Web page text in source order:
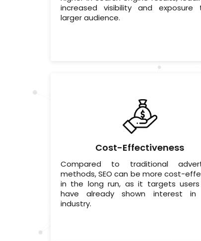
increased visibility and
larger audience.
Cost-Effectiveness
Compared to traditional
methods, SEO can be more cost-
in the long run, as it targets
have already shown interest in
industry.